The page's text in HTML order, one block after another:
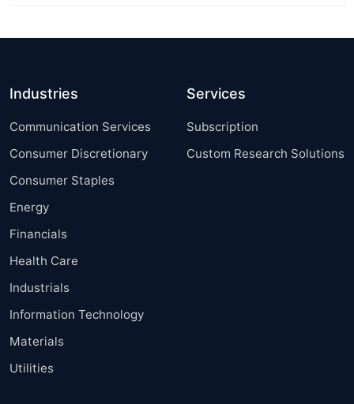
Industries
Communication Services
Consumer Discretionary
Consumer Staples
Energy
Financials
Health Care
Industrials
Information Technology
Materials
Utilities
Services
Subscription
Custom Research Solutions